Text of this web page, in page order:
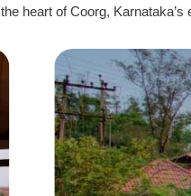
the heart of Coorg, Karnataka’s